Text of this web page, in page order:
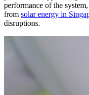
performance of the
from solar energy in
disruptions.